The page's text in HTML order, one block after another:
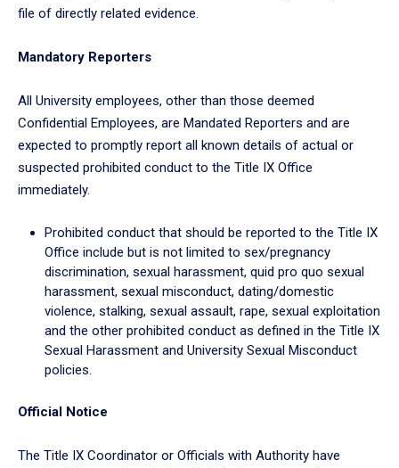
file of directly related evidence.
Mandatory Reporters
All University employees, other than those deemed
Confidential Employees, are Mandated Reporters and are
expected to promptly report all known details of actual or
suspected prohibited conduct to the Title IX Office
immediately.
Prohibited conduct that should be reported to the Title IX
Office include but is not limited to sex/pregnancy
discrimination, sexual harassment, quid pro quo sexual
harassment, sexual misconduct, dating/domestic
violence, stalking, sexual assault, rape, sexual exploitation
and the other prohibited conduct as defined in the Title IX
Sexual Harassment and University Sexual Misconduct
policies.
Official Notice
The Title IX Coordinator or Officials with Authority have